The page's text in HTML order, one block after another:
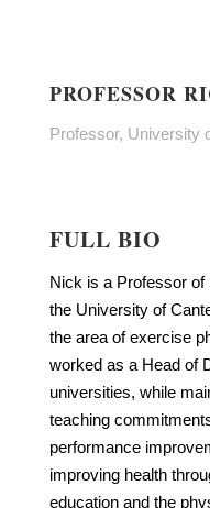
PROFESSOR
Professor, University
FULL BIO
Nick is a Professor
the University of
the area of exercise
worked as a Head of
universities, while
teaching
performance
improving health
education and the